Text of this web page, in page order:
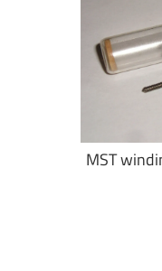
MST